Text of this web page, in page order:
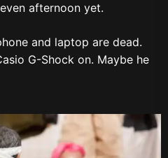
afternoon yet.
and laptop are dead.
G-Shock on. Maybe he